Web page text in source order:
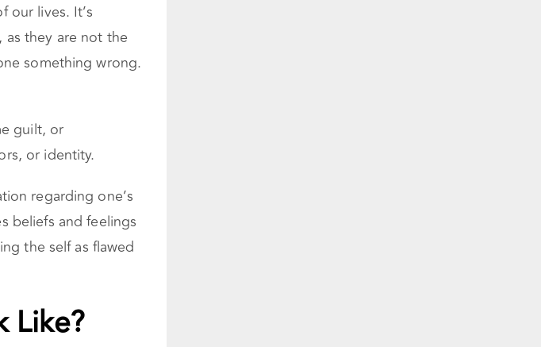
our lives. It’s
as they are not the
something wrong.
guilt, or
or identity.
regarding one’s
beliefs and feelings
the self as flawed
Like?